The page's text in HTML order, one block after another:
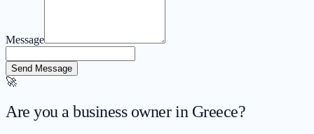
Message
Send Message
🚀
Are you a business owner in Greece?